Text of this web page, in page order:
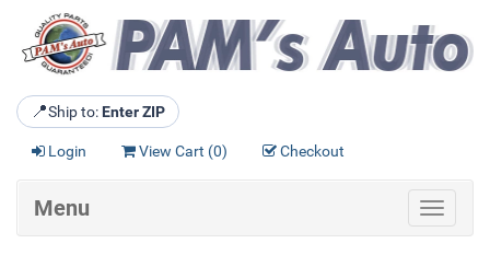
📍Ship to: Enter ZIP
Login View Cart (0) Checkout
Toggle
Menu